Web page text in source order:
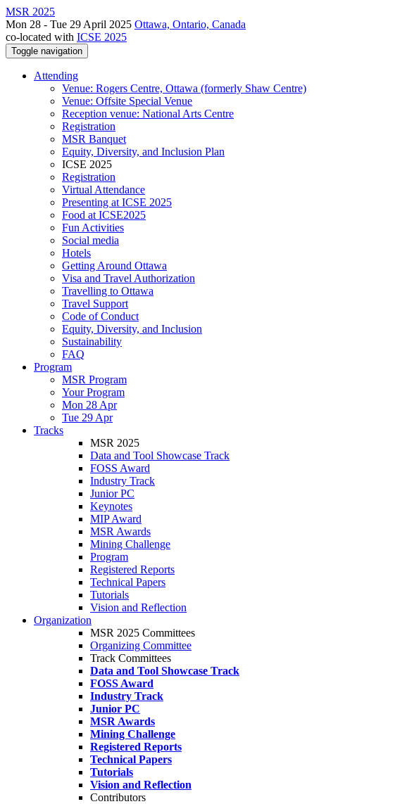
MSR 2025
Mon 28 - Tue 29 April 2025 Ottawa, Ontario, Canada
co-located with ICSE 2025
Toggle navigation
Attending
Venue: Rogers Centre, Ottawa (formerly Shaw Centre)
Venue: Offsite Special Venue
Reception venue: National Arts Centre
Registration
MSR Banquet
Equity, Diversity, and Inclusion Plan
ICSE 2025
Registration
Virtual Attendance
Presenting at ICSE 2025
Food at ICSE2025
Fun Activities
Social media
Hotels
Getting Around Ottawa
Visa and Travel Authorization
Travelling to Ottawa
Travel Support
Code of Conduct
Equity, Diversity, and Inclusion
Sustainability
FAQ
Program
MSR Program
Your Program
Mon 28 Apr
Tue 29 Apr
Tracks
MSR 2025
Data and Tool Showcase Track
FOSS Award
Industry Track
Junior PC
Keynotes
MIP Award
MSR Awards
Mining Challenge
Program
Registered Reports
Technical Papers
Tutorials
Vision and Reflection
Organization
MSR 2025 Committees
Organizing Committee
Track Committees
Data and Tool Showcase Track
FOSS Award
Industry Track
Junior PC
MSR Awards
Mining Challenge
Registered Reports
Technical Papers
Tutorials
Vision and Reflection
Contributors